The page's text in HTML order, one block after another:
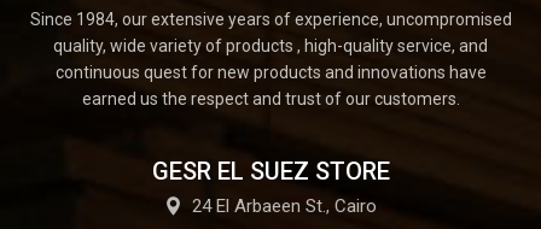
Since 1984, our extensive years of experience, uncompromised
quality, wide variety of products , high-quality service, and
continuous quest for new products and innovations have
earned us the respect and trust of our customers.
GESR EL SUEZ STORE
24 El Arbaeen St., Cairo